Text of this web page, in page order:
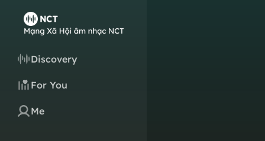
Discovery
For You
Me